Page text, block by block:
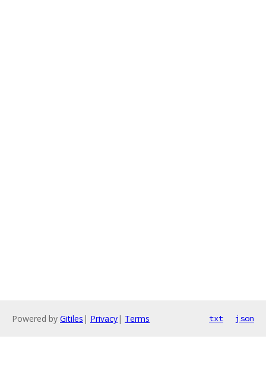
Powered by Gitiles | Privacy| Terms txt json